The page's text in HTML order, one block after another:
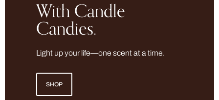
With Candle
Candies.
Light up your life—one scent at a time.
SHOP